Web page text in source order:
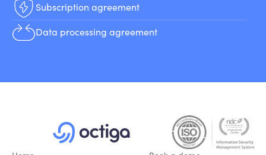
Subscription agreement
Data processing agreement